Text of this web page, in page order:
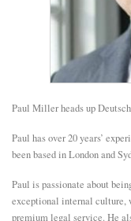
N
U
Paul Miller heads up
Paul has over 20 years’
been based in London and
Paul is passionate about
exceptional internal culture,
premium legal service. He